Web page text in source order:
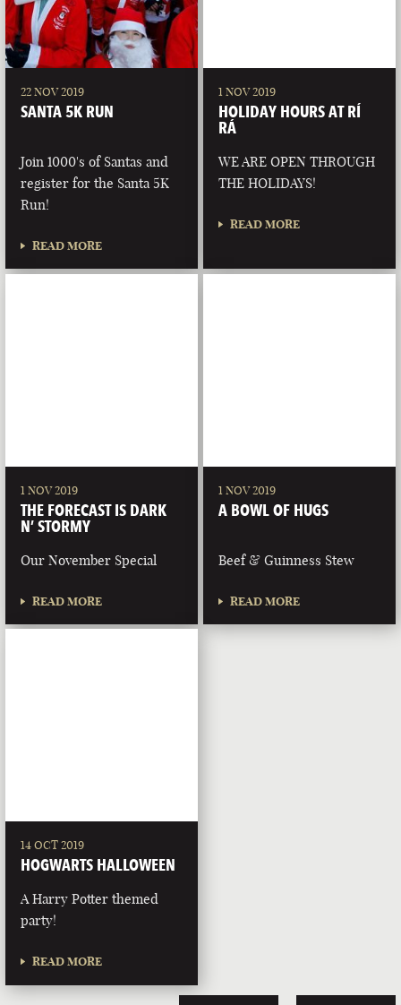
22 NOV 2019
SANTA 5K RUN
Join 1000's of Santas and
register for the Santa 5K
Run!
READ MORE
1 NOV 2019
HOLIDAY HOURS AT RÍ
RÁ
WE ARE OPEN THROUGH
THE HOLIDAYS!
READ MORE
1 NOV 2019
THE FORECAST IS DARK
N’ STORMY
Our November Special
READ MORE
1 NOV 2019
A BOWL OF HUGS
Beef & Guinness Stew
READ MORE
14 OCT 2019
HOGWARTS HALLOWEEN
A Harry Potter themed
party!
READ MORE